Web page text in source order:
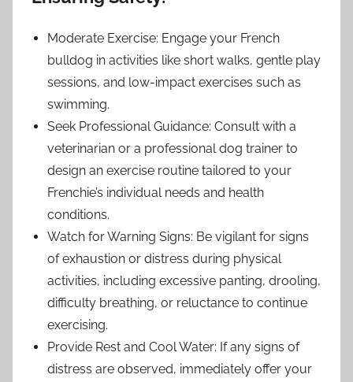
Moderate Exercise: Engage your French
bulldog in activities like short walks, gentle play
sessions, and low-impact exercises such as
swimming.
Seek Professional Guidance: Consult with a
veterinarian or a professional dog trainer to
design an exercise routine tailored to your
Frenchie’s individual needs and health
conditions.
Watch for Warning Signs: Be vigilant for signs
of exhaustion or distress during physical
activities, including excessive panting, drooling,
difficulty breathing, or reluctance to continue
exercising.
Provide Rest and Cool Water: If any signs of
distress are observed, immediately offer your